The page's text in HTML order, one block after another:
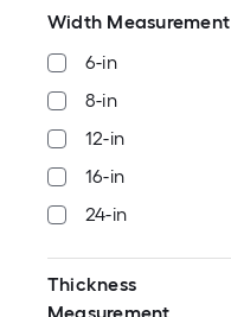
Width Measurement
6-in
8-in
12-in
16-in
24-in
Thickness